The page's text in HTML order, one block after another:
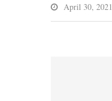
April 30, 2021